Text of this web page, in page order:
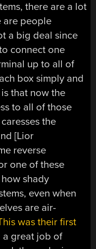
there are a lot
are people
a big deal since
connect one
up to all of
box simply and
that now the
to all of those
the
[Lior
reverse
one of these
shady
even when
are air-
was their first
a great job of